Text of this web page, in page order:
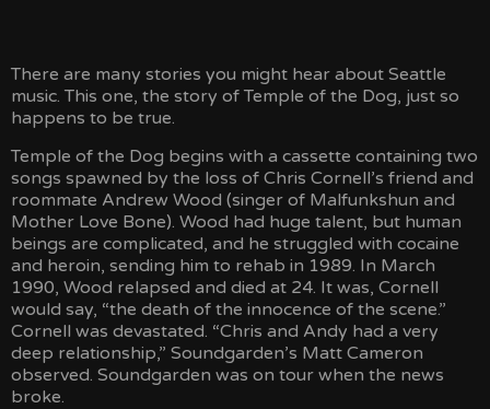
STORE
SOCIAL STREAM
There are many stories you might hear about Seattle
music. This one, the story of Temple of the Dog, just so
happens to be true.
Temple of the Dog begins with a cassette containing two
songs spawned by the loss of Chris Cornell’s friend and
roommate Andrew Wood (singer of Malfunkshun and
Mother Love Bone). Wood had huge talent, but human
beings are complicated, and he struggled with cocaine
and heroin, sending him to rehab in 1989. In March
1990, Wood relapsed and died at 24. It was, Cornell
would say, “the death of the innocence of the scene.”
Cornell was devastated. “Chris and Andy had a very
deep relationship,” Soundgarden’s Matt Cameron
observed. Soundgarden was on tour when the news
broke.